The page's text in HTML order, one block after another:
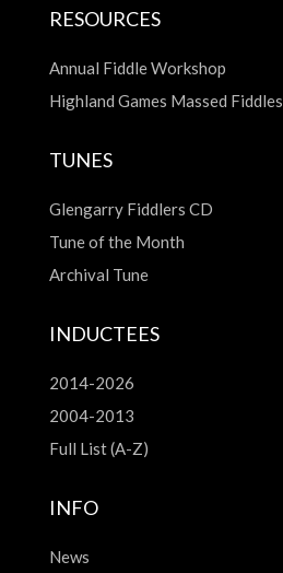
RESOURCES
Annual Fiddle Workshop
Highland Games Massed Fiddles
TUNES
Glengarry Fiddlers CD
Tune of the Month
Archival Tune
INDUCTEES
2014-2026
2004-2013
Full List (A-Z)
INFO
News